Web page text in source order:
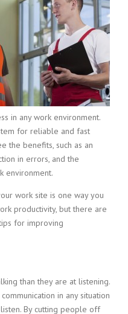
in any work environment.
for reliable and fast
the benefits, such as an
in errors, and the
environment.
work site is one way you
productivity, but there are
for improving
than they are at listening.
in any situation
By cutting people off